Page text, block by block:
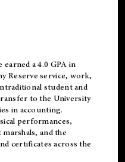
a 4.0 GPA in
Reserve service, work,
student and
to the University
in accounting.
performances,
and the
certificates across the